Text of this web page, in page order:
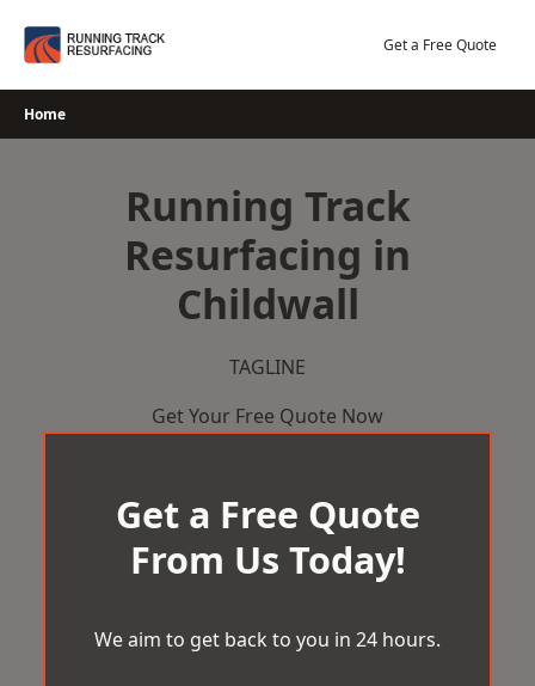
Get a Free Quote
Home
Running Track
Resurfacing in
Childwall
TAGLINE
Get Your Free Quote Now
Get a Free Quote
From Us Today!
We aim to get back to you in 24 hours.